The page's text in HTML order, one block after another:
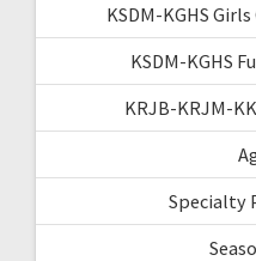
KSDM-KGHS
KSDM-KGHS
KRJB-KRJM-
Specialty